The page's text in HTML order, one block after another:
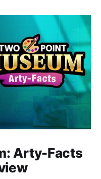
Arty-Facts